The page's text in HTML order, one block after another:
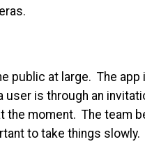
public at large. The app
user is through an
the moment. The team
to take things